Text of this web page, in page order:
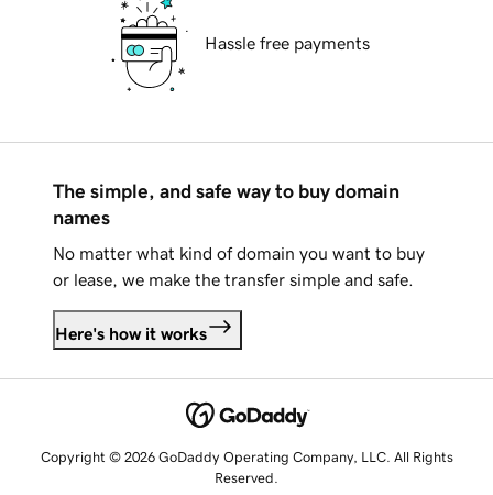
Hassle free payments
The simple, and safe way to buy domain
names
No matter what kind of domain you want to buy
or lease, we make the transfer simple and safe.
Here's how it works
Copyright © 2026 GoDaddy Operating Company, LLC. All Rights
Reserved.